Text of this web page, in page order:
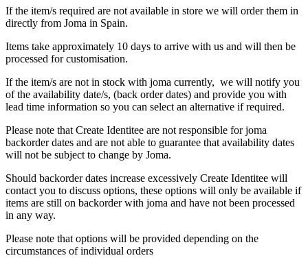
If the item/s required are not available in store we will order them in
directly from Joma in Spain.
Items take approximately 10 days to arrive with us and will then be
processed for customisation.
If the item/s are not in stock with joma currently, we will notify you
of the availability date/s, (back order dates) and provide you with
lead time information so you can select an alternative if required.
Please note that Create Identitee are not responsible for joma
backorder dates and are not able to guarantee that availability dates
will not be subject to change by Joma.
Should backorder dates increase excessively Create Identitee will
contact you to discuss options, these options will only be available if
items are still on backorder with joma and have not been processed
in any way.
Please note that options will be provided depending on the
circumstances of individual orders